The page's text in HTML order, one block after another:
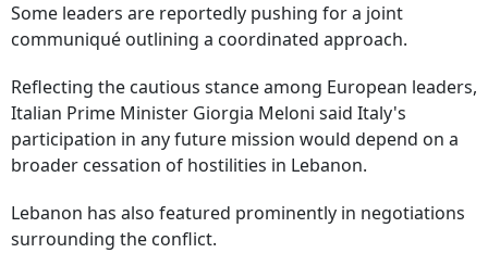
Some leaders are reportedly pushing for a joint
communiqué outlining a coordinated approach.
Reflecting the cautious stance among European leaders,
Italian Prime Minister Giorgia Meloni said Italy's
participation in any future mission would depend on a
broader cessation of hostilities in Lebanon.
Lebanon has also featured prominently in negotiations
surrounding the conflict.